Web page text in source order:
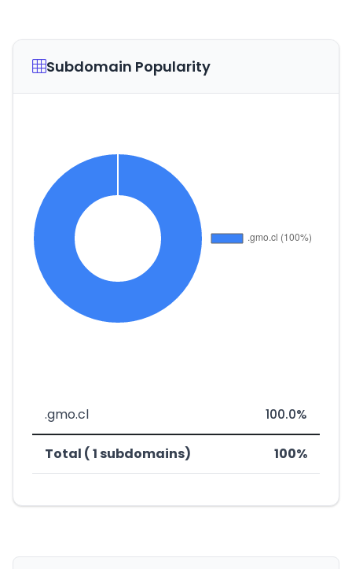
Subdomain Popularity
.gmo.cl 100.0%
Total ( 1 subdomains) 100%